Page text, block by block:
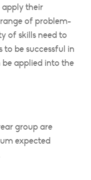
apply their
of problem-
of skills need to
to be successful in
applied into the
group are
expected